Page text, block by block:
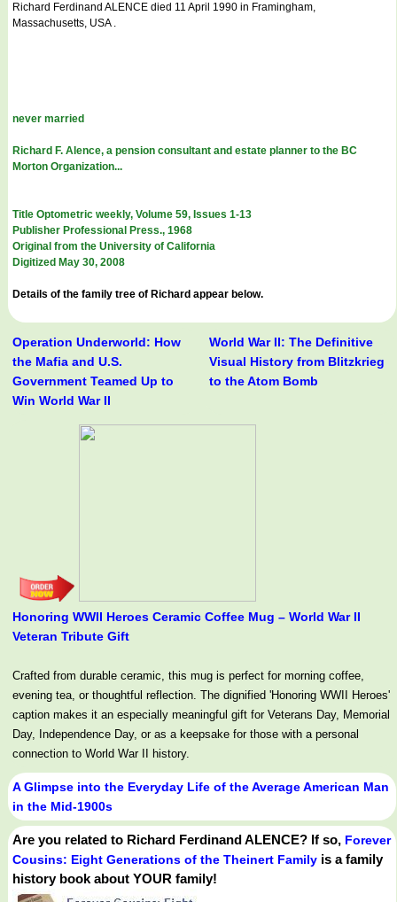
Richard Ferdinand ALENCE died 11 April 1990 in Framingham,
Massachusetts, USA .
never married
Richard F. Alence, a pension consultant and estate planner to the BC
Morton Organization...
Title Optometric weekly, Volume 59, Issues 1-13
Publisher Professional Press., 1968
Original from the University of California
Digitized May 30, 2008
Details of the family tree of Richard appear below.
Operation Underworld: How
the Mafia and U.S.
Government Teamed Up to
Win World War II
World War II: The Definitive
Visual History from Blitzkrieg
to the Atom Bomb
Honoring WWII Heroes Ceramic Coffee Mug – World War II
Veteran Tribute Gift
Crafted from durable ceramic, this mug is perfect for morning coffee,
evening tea, or thoughtful reflection. The dignified 'Honoring WWII Heroes'
caption makes it an especially meaningful gift for Veterans Day, Memorial
Day, Independence Day, or as a keepsake for those with a personal
connection to World War II history.
A Glimpse into the Everyday Life of the Average American Man
in the Mid-1900s
Are you related to Richard Ferdinand ALENCE? If so, Forever
Cousins: Eight Generations of the Theinert Family is a family
history book about YOUR family!